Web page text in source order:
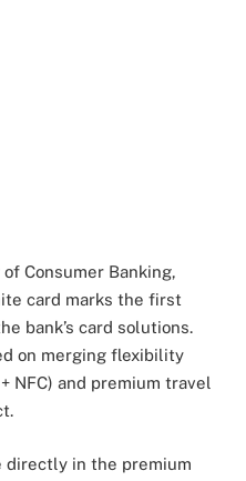
Consumer Banking,
card marks the first
bank’s card solutions.
on merging flexibility
NFC) and premium travel
directly in the premium